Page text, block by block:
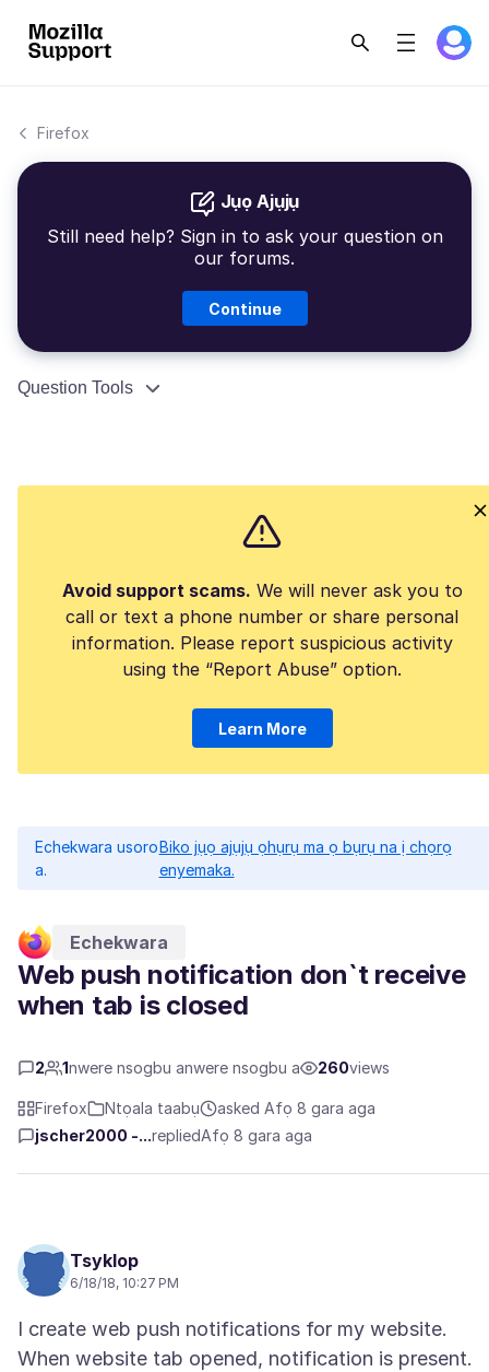
Firefox
Jụọ Ajụjụ
Still need help? Sign in to ask your question on
our forums.
Continue
Question Tools
Avoid support scams. We will never ask you to
call or text a phone number or share personal
information. Please report suspicious activity
using the “Report Abuse” option.
Learn More
Echekwara usoro
a.
Biko jụọ ajụjụ ọhụrụ ma ọ bụrụ na ị chọrọ
enyemaka.
Echekwara
Web push notification don`t receive
when tab is closed
2 1nwere nsogbu anwere nsogbu a 260views
Firefox Ntọala taabụ
asked Afọ 8 gara aga
jscher2000 -...repliedAfọ 8 gara aga
Tsyklop
6/18/18, 10:27 PM
I create web push notifications for my website.
When website tab opened, notification is present.